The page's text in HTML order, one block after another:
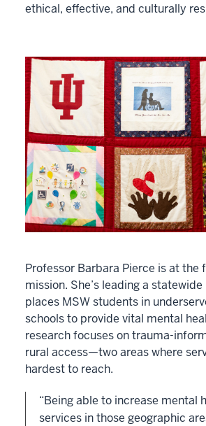
ethical, effective, and culturally
Professor Barbara Pierce is at the
mission. She’s leading a
places MSW students in
schools to provide vital mental
research focuses on trauma-
rural access—two areas where
hardest to reach.
“Being able to increase mental
services in those geographic